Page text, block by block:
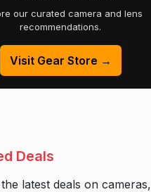
our curated camera and lens
recommendations.
Visit Gear Store →
Deals
latest deals on cameras,